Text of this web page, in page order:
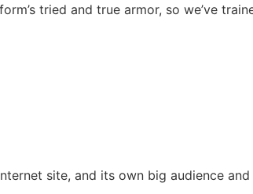
tried and true armor, so we’ve
site, and its own big audience and